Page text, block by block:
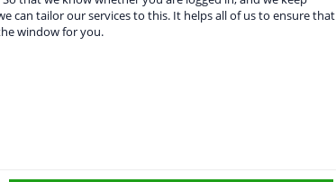
can tailor our services to this. It helps all of us to ensure that
window for you.